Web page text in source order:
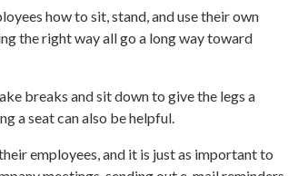
how to sit, stand, and use their own
the right way all go a long way toward
breaks and sit down to give the legs a
a seat can also be helpful.
employees, and it is just as important to